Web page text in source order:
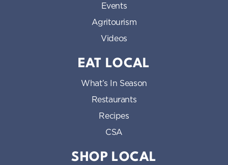
Events
Agritourism
Videos
EAT LOCAL
What’s In Season
Restaurants
Recipes
CSA
SHOP LOCAL